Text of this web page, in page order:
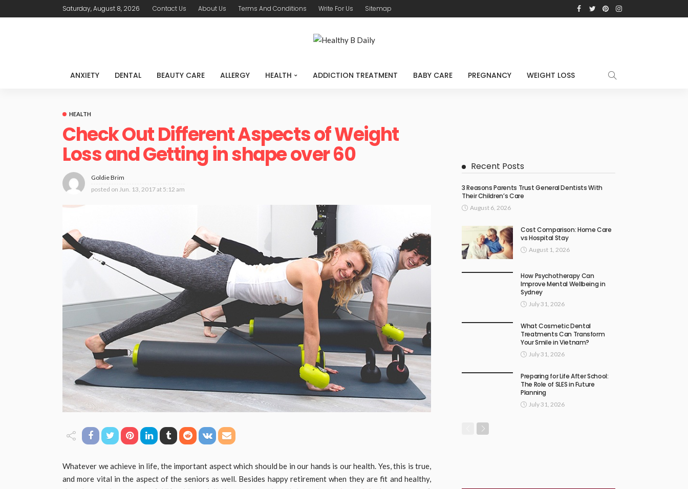
Saturday, August 8, 2026 Contact Us About Us Terms And Conditions Write For Us Sitemap
ANXIETY DENTAL BEAUTY CARE ALLERGY HEALTH ADDICTION TREATMENT BABY CARE PREGNANCY WEIGHT LOSS
HEALTH
Check Out Different Aspects of Weight
Loss and Getting in shape over 60
Goldie Brim
posted on Jun. 13, 2017 at 5:12 am
Whatever we achieve in life, the important aspect which should be in our hands is our health. Yes, this is true,
and more vital in the aspect of the seniors as well. Besides happy retirement when they are fit and healthy,
Recent Posts
3 Reasons Parents Trust General Dentists With
Their Children’s Care
August 6, 2026
Cost Comparison: Home Care
vs Hospital Stay
August 1, 2026
How Psychotherapy Can
Improve Mental Wellbeing in
Sydney
July 31, 2026
What Cosmetic Dental
Treatments Can Transform
Your Smile in Vietnam?
July 31, 2026
Preparing for Life After School:
The Role of SLES in Future
Planning
July 31, 2026